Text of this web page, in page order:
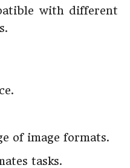
with different
of image formats.
tasks.